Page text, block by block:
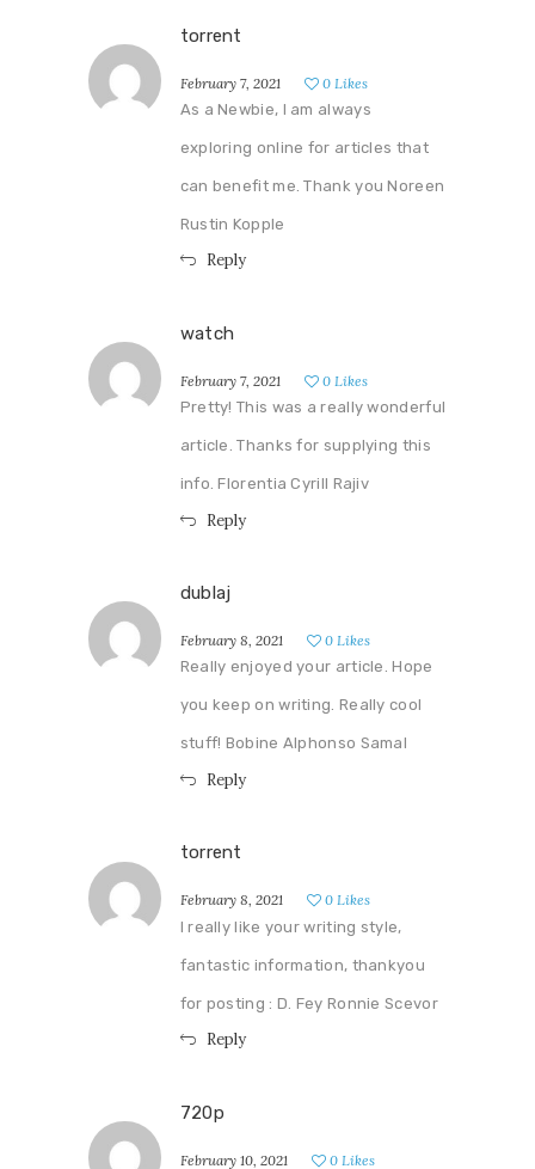
torrent
February 7, 2021 0 Likes
As a Newbie, I am always
exploring online for articles that
can benefit me. Thank you Noreen
Rustin Kopple
Reply
watch
February 7, 2021 0 Likes
Pretty! This was a really wonderful
article. Thanks for supplying this
info. Florentia Cyrill Rajiv
Reply
dublaj
February 8, 2021 0 Likes
Really enjoyed your article. Hope
you keep on writing. Really cool
stuff! Bobine Alphonso Samal
Reply
torrent
February 8, 2021 0 Likes
I really like your writing style,
fantastic information, thankyou
for posting : D. Fey Ronnie Scevor
Reply
720p
February 10, 2021 0 Likes